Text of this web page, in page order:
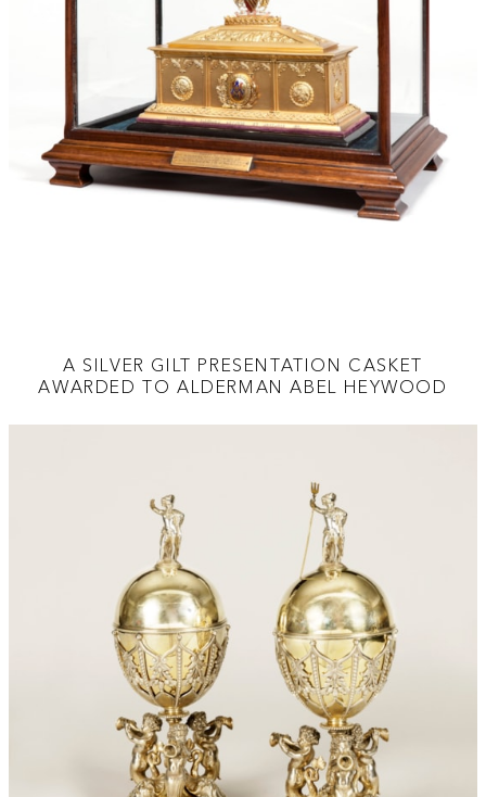
A SILVER GILT PRESENTATION CASKET
AWARDED TO ALDERMAN ABEL HEYWOOD